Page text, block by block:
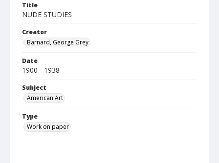
Title
NUDE STUDIES
Creator
Barnard, George Grey
Date
1900 - 1938
Subject
American Art
Type
Work on paper